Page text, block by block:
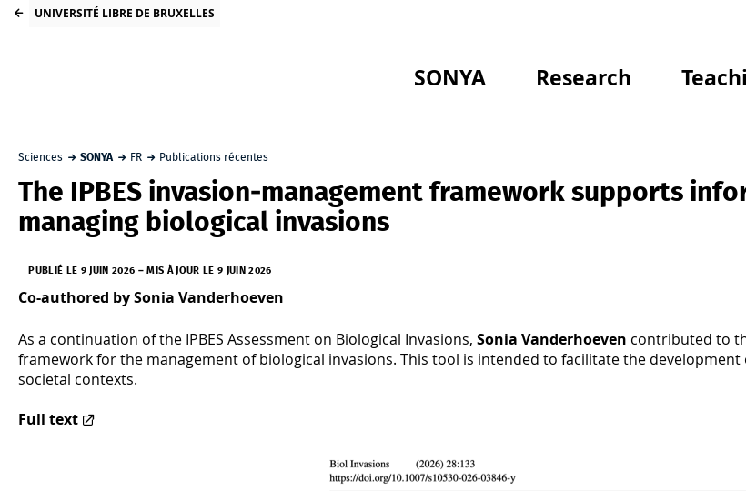
UNIVERSITÉ LIBRE DE BRUXELLES
SONYA Research
Sciences SONYA FR Publications récentes
The IPBES invasion‑management framework supports
managing biological invasions
PUBLIÉ LE 9 JUIN 2026 – MIS À JOUR LE 9 JUIN 2026
Co-authored by Sonia Vanderhoeven
As a continuation of the IPBES Assessment on Biological Invasions, Sonia Vanderhoeven contributed to
framework for the management of biological invasions. This tool is intended to facilitate the
societal contexts.
Full text